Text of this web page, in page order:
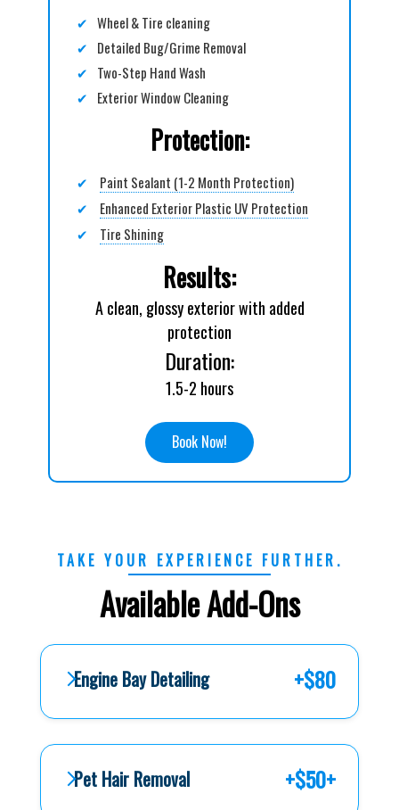
✔ Wheel & Tire cleaning
✔ Detailed Bug/Grime Removal
✔ Two-Step Hand Wash
✔ Exterior Window Cleaning
Protection:
✔
Paint Sealant (1-2 Month Protection)
✔
Enhanced Exterior Plastic UV Protection
✔
Tire Shining
Results:
A clean, glossy exterior with added
protection
Duration:
1.5-2 hours
Book Now!
TAKE YOUR EXPERIENCE FURTHER.
Available Add-Ons
Engine Bay Detailing +$80
Pet Hair Removal +$50+